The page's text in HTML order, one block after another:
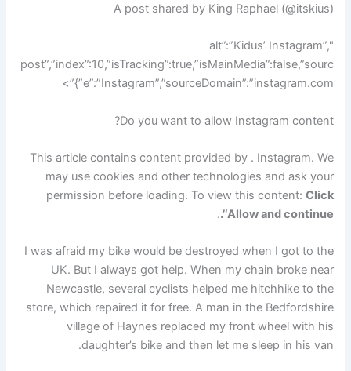
A post shared by King Raphael (@itskius)
",”alt”:”Kidus’ Instagram
post”,”index”:10,”isTracking”:true,”isMainMedia”:false,”sourc
e”:”Instagram”,”sourceDomain”:”instagram.com”}”>
Do you want to allow Instagram content?
This article contains content provided by . Instagram. We
may use cookies and other technologies and ask your
permission before loading. To view this content: Click
‘Allow and continue’.
.
I was afraid my bike would be destroyed when I got to the
UK. But I always got help. When my chain broke near
Newcastle, several cyclists helped me hitchhike to the
store, which repaired it for free. A man in the Bedfordshire
village of Haynes replaced my front wheel with his
daughter’s bike and then let me sleep in his van.